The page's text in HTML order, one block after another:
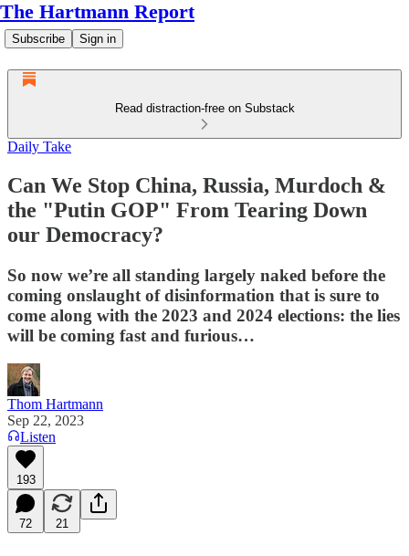
The Hartmann Report
Subscribe Sign in
Read distraction-free on Substack
Daily Take
Can We Stop China, Russia, Murdoch &
the "Putin GOP" From Tearing Down
our Democracy?
So now we’re all standing largely naked before the
coming onslaught of disinformation that is sure to
come along with the 2023 and 2024 elections: the lies
will be coming fast and furious…
Thom Hartmann
Sep 22, 2023
Listen
193
72 21